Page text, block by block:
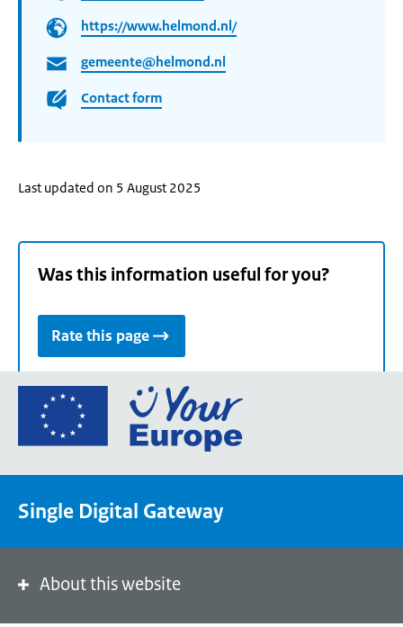
https://www.helmond.nl/
gemeente@helmond.nl
Contact form
Last updated on 5 August 2025
Was this information useful for you?
Rate this page
Go
the
portal
Single Digital Gateway
About this website